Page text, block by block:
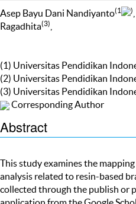
Asep Bayu Dani Nandiyanto(1 )
Ragadhita(3)
(1) Universitas Pendidikan
(2) Universitas Pendidikan
(3) Universitas Pendidikan
Corresponding Author
Abstract
This study examines the
analysis related to resin-based
collected through the publish or